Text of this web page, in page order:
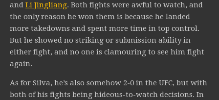
and Li Jingliang. Both fights were awful to watch, and
the only reason he won them is because he landed
more takedowns and spent more time in top control.
But he showed no striking or submission ability in
either fight, and no one is clamouring to see him fight
again.
As for Silva, he’s also somehow 2-0 in the UFC, but with
both of his fights being hideous-to-watch decisions. In